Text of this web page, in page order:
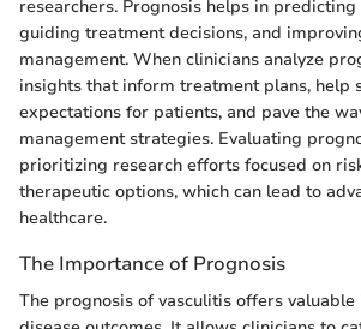
researchers. Prognosis helps in predicting
guiding treatment decisions, and
management. When clinicians analyze
insights that inform treatment plans, help
expectations for patients, and pave the
management strategies. Evaluating
prioritizing research efforts focused on
therapeutic options, which can lead to
healthcare.
The Importance of Prognosis
The prognosis of vasculitis offers